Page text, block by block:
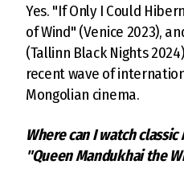
Yes. "If Only I Could
of Wind" (Venice 2023),
(Tallinn Black Nights
recent wave of
Mongolian cinema.
Where can I watch
"Queen Mandukhai the